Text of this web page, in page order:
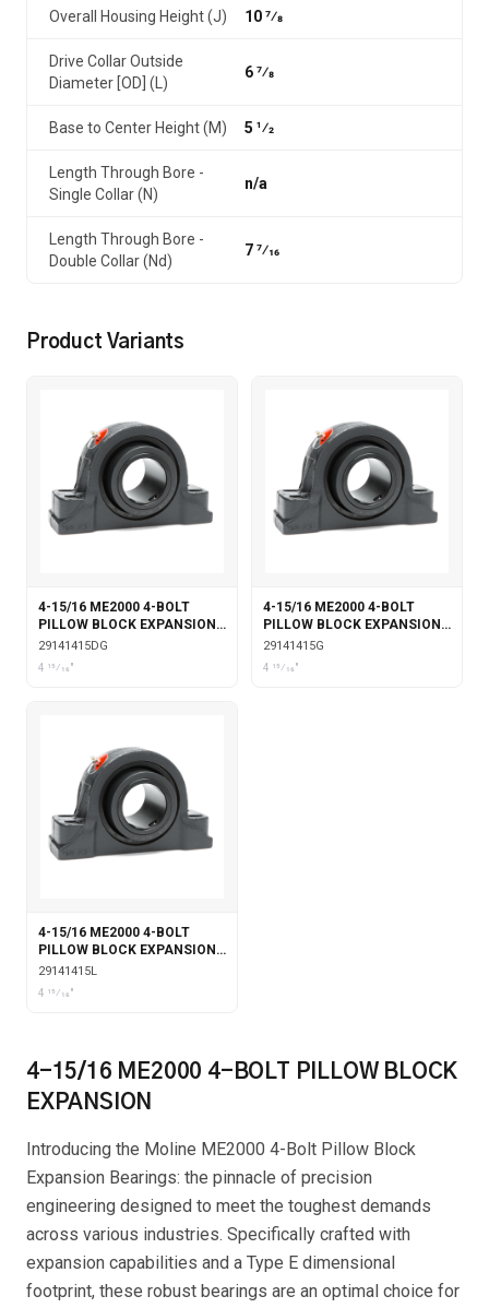
Overall Housing Height (J) 10 7⁄8
Drive Collar Outside
Diameter [OD] (L)
6 7⁄8
Base to Center Height (M) 5 1⁄2
Length Through Bore -
Single Collar (N)
n/a
Length Through Bore -
Double Collar (Nd)
7 7⁄16
Product Variants
4-15/16 ME2000 4-BOLT
PILLOW BLOCK EXPANSION
DOUBLE COLLAR WITH
GARTER SEALS
29141415DG
4 15⁄16"
4-15/16 ME2000 4-BOLT
PILLOW BLOCK EXPANSION
WITH GARTER SEALS
29141415G
4 15⁄16"
4-15/16 ME2000 4-BOLT
PILLOW BLOCK EXPANSION
WITH LABYRINTH SEALS
29141415L
4 15⁄16"
4-15/16 ME2000 4-BOLT PILLOW BLOCK
EXPANSION
Introducing the Moline ME2000 4-Bolt Pillow Block
Expansion Bearings: the pinnacle of precision
engineering designed to meet the toughest demands
across various industries. Specifically crafted with
expansion capabilities and a Type E dimensional
footprint, these robust bearings are an optimal choice for